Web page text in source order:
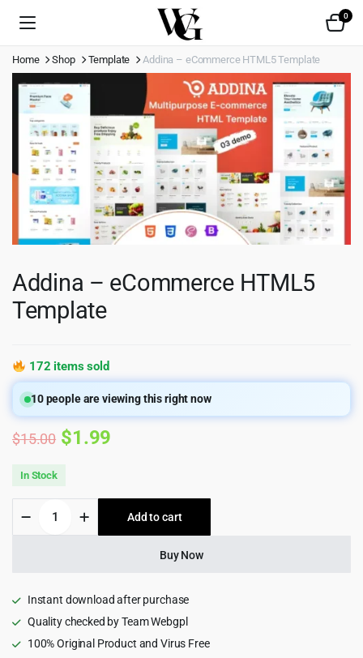
0
Home Shop Template Addina – eCommerce HTML5 Template
Addina – eCommerce HTML5
Template
172 items sold
10people are viewing this right now
$15.00 Original
was:
$15.00.
$1.99
is:
$1.99.
In Stock
eCommerce
Add to cart
Buy Now
Instant download after purchase
Quality checked by Team Webgpl
100% Original Product and Virus Free